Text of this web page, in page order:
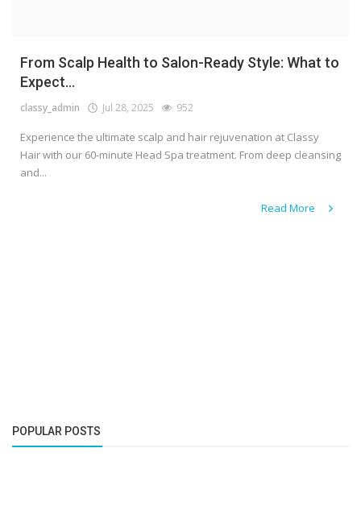
From Scalp Health to Salon-Ready Style: What to
Expect...
classy_admin Jul 28, 2025 952
Experience the ultimate scalp and hair rejuvenation at Classy
Hair with our 60-minute Head Spa treatment. From deep cleansing
and...
Read More
POPULAR POSTS